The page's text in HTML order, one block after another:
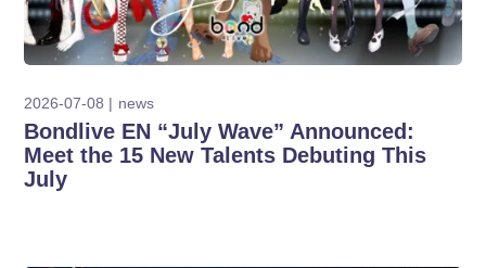
2026-07-08 news
Bondlive EN “July Wave” Announced:
Meet the 15 New Talents Debuting This
July